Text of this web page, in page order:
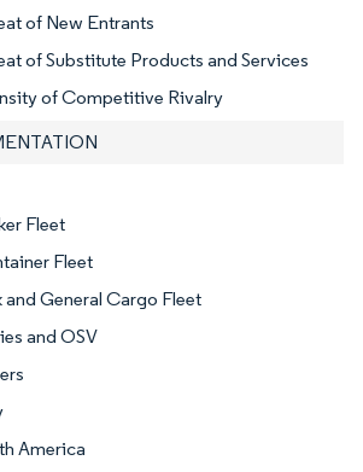
of New Entrants
of Substitute Products and Services
of Competitive Rivalry
Fleet
Fleet
and General Cargo Fleet
and OSV
America